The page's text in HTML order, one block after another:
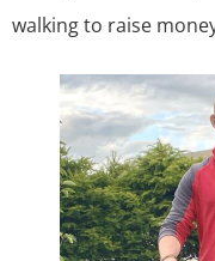
walking to raise